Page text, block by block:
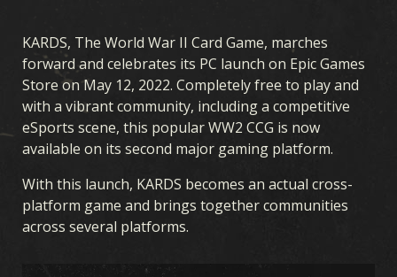
KARDS, The World War II Card Game, marches
forward and celebrates its PC launch on Epic Games
Store on May 12, 2022. Completely free to play and
with a vibrant community, including a competitive
eSports scene, this popular WW2 CCG is now
available on its second major gaming platform.
With this launch, KARDS becomes an actual cross-
platform game and brings together communities
across several platforms.